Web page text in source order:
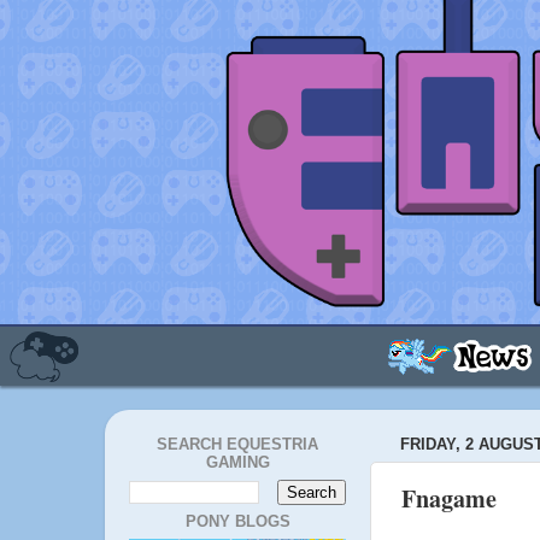
SEARCH EQUESTRIA
GAMING
PONY BLOGS
FRIDAY, 2
Fnagame